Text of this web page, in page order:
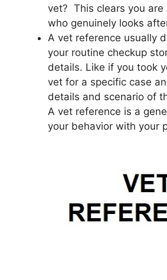
vet? This clears you are
who genuinely looks
A vet reference usually
your routine checkup
details. Like if you took
vet for a specific case
details and scenario of
A vet reference is a
your behavior with your